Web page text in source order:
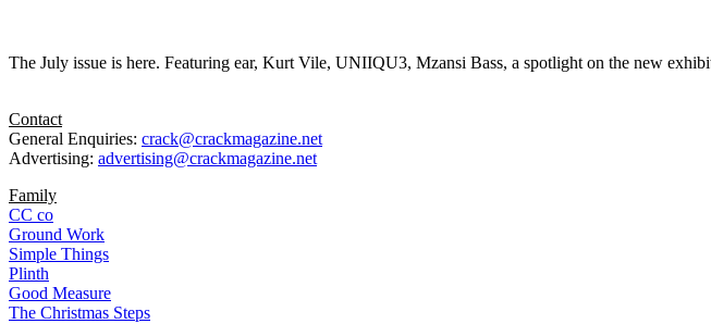
The July issue is here. Featuring ear, Kurt Vile, UNIIQU3, Mzansi Bass, a spotlight on the new
Contact
General Enquiries: crack@crackmagazine.net
Advertising: advertising@crackmagazine.net
Family
CC co
Ground Work
Simple Things
Plinth
Good Measure
The Christmas Steps